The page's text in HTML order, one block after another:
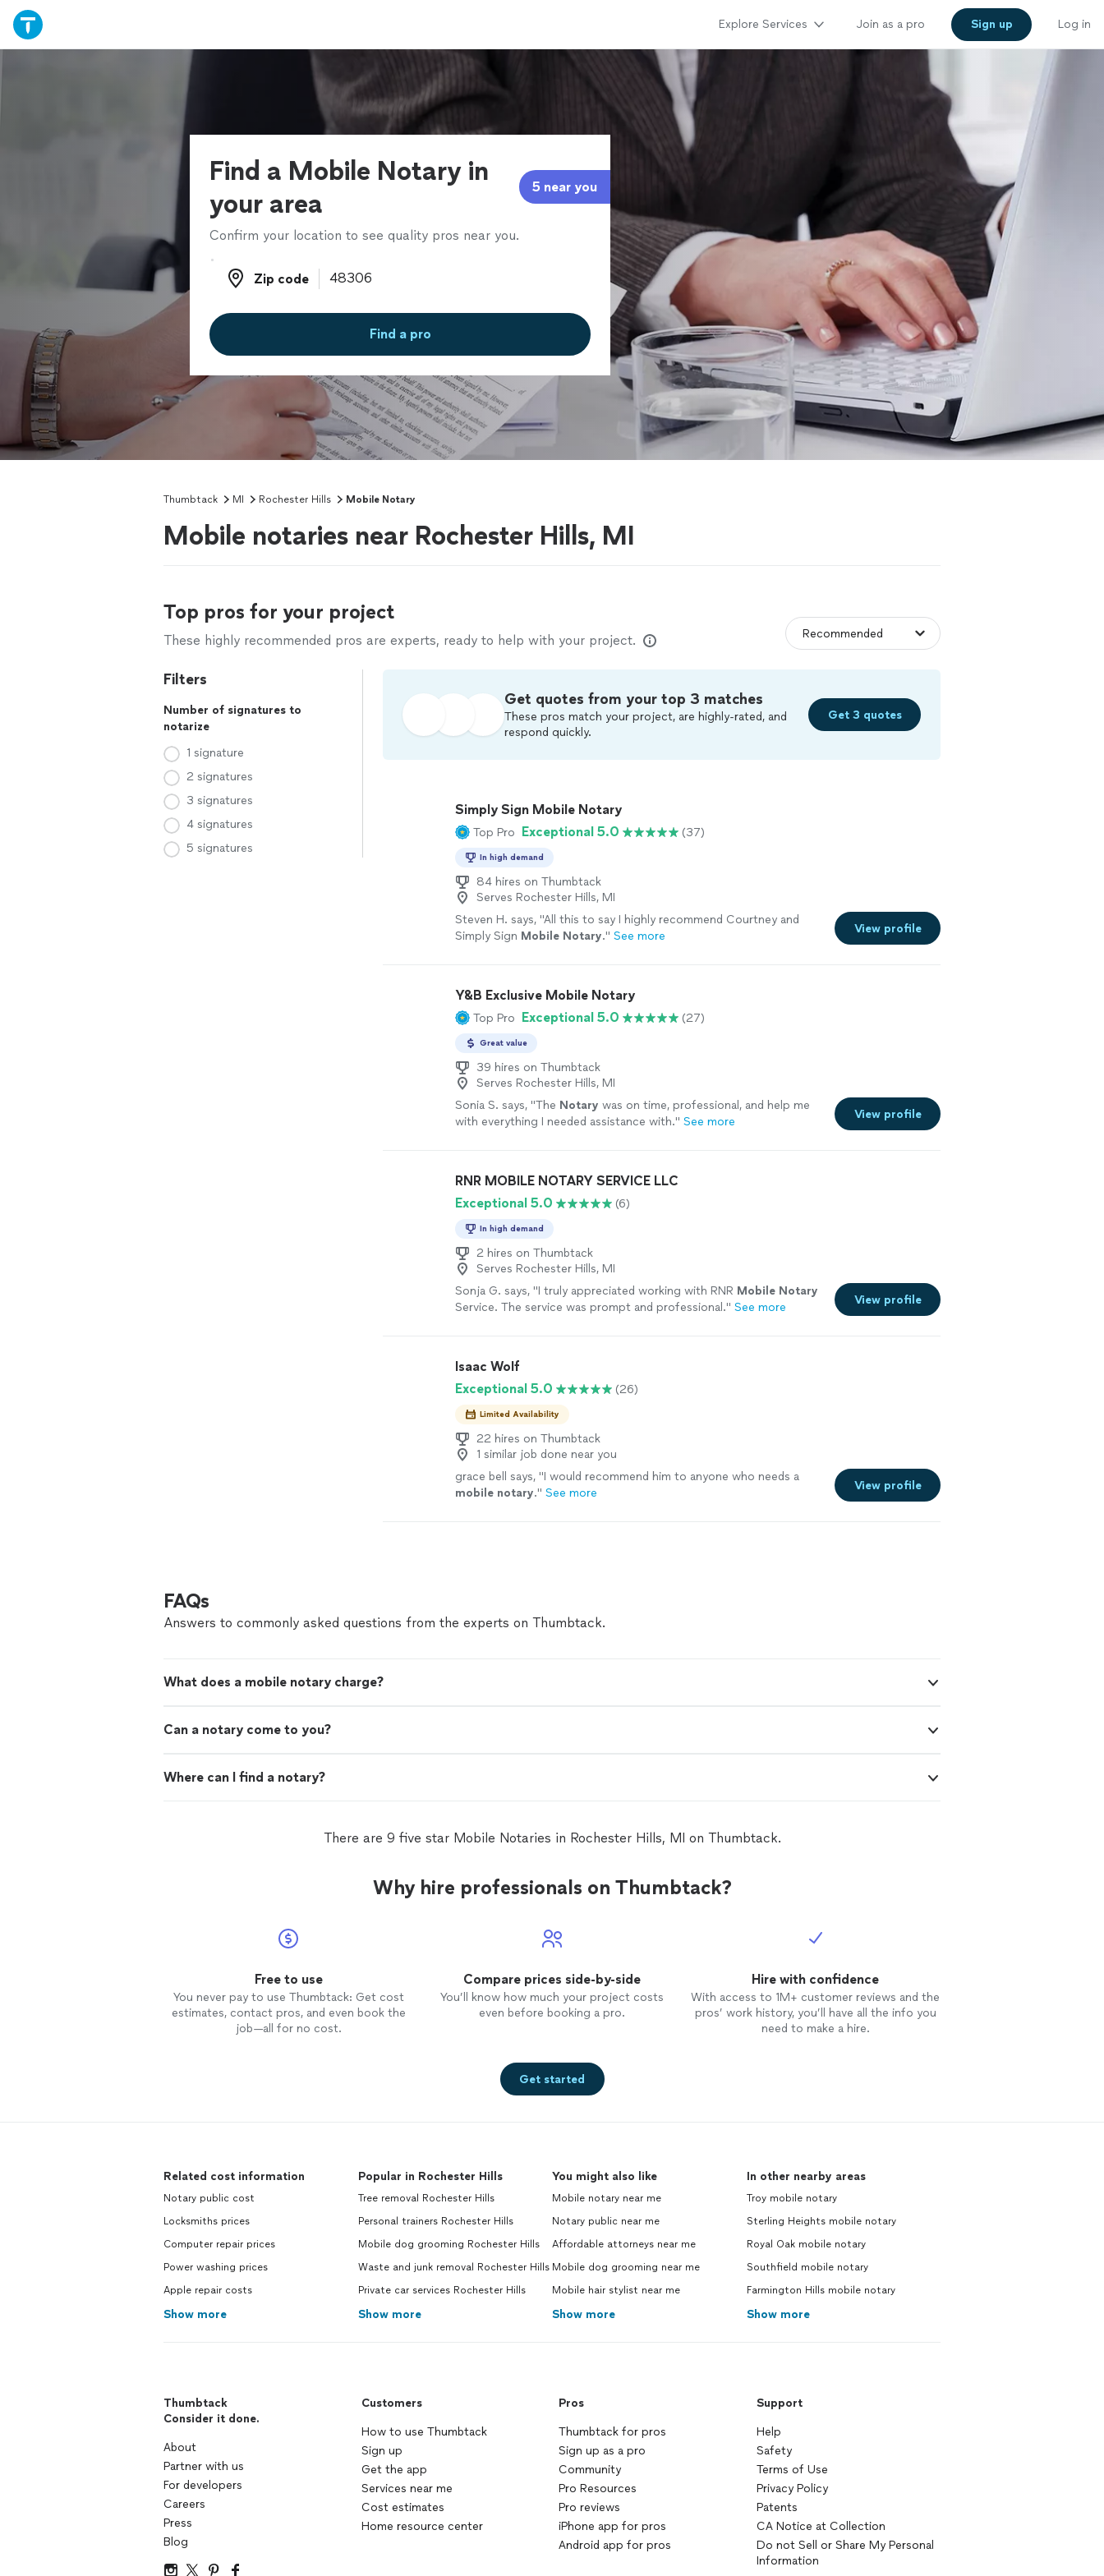
Explore Services Join as a pro Sign up Log in
Find a Mobile Notary in
your area
5 near you
Confirm your location to see quality pros near you.
Zip code
Zip code
Find a pro
Thumbtack MI Rochester Hills Mobile Notary
Mobile notaries near Rochester Hills, MI
Top pros for your project
These highly recommended pros are experts, ready to help with your project.
Filters
Number of signatures to
notarize
1 signature
2 signatures
3 signatures
4 signatures
5 signatures
Get quotes from your top 3 matches
These pros match your project, are highly-rated, and
respond quickly.
Get 3 quotes
Simply Sign Mobile Notary
Top Pro Exceptional 5.0 (37)
In high demand
84 hires on Thumbtack
Serves Rochester Hills, MI
Steven H. says, "All this to say I highly recommend Courtney and
Simply Sign Mobile Notary." See more
View profile
Y&B Exclusive Mobile Notary
Top Pro Exceptional 5.0 (27)
Great value
39 hires on Thumbtack
Serves Rochester Hills, MI
Sonia S. says, "The Notary was on time, professional, and help me
with everything I needed assistance with." See more
View profile
RNR MOBILE NOTARY SERVICE LLC
Exceptional 5.0
(6)
In high demand
2 hires on Thumbtack
Serves Rochester Hills, MI
Sonja G. says, "I truly appreciated working with RNR Mobile Notary
Service. The service was prompt and professional." See more
View profile
Isaac Wolf
Exceptional 5.0
(26)
Limited Availability
22 hires on Thumbtack
1 similar job done near you
grace bell says, "I would recommend him to anyone who needs a
mobile notary." See more
View profile
FAQs
Answers to commonly asked questions from the experts on Thumbtack.
What does a mobile notary charge?
Can a notary come to you?
Where can I find a notary?
There are 9 five star Mobile Notaries in Rochester Hills, MI on Thumbtack.
Why hire professionals on Thumbtack?
Free to use
You never pay to use Thumbtack: Get cost
estimates, contact pros, and even book the
job—all for no cost.
Compare prices side-by-side
You’ll know how much your project costs
even before booking a pro.
Hire with confidence
With access to 1M+ customer reviews and the
pros’ work history, you’ll have all the info you
need to make a hire.
Get started
Related cost information
Notary public cost
Locksmiths prices
Computer repair prices
Power washing prices
Apple repair costs
Show more
Popular in Rochester Hills
Tree removal Rochester Hills
Personal trainers Rochester Hills
Mobile dog grooming Rochester Hills
Waste and junk removal Rochester Hills
Private car services Rochester Hills
Show more
You might also like
Mobile notary near me
Notary public near me
Affordable attorneys near me
Mobile dog grooming near me
Mobile hair stylist near me
Show more
In other nearby areas
Troy mobile notary
Sterling Heights mobile notary
Royal Oak mobile notary
Southfield mobile notary
Farmington Hills mobile notary
Show more
Thumbtack
Consider it done.
About
Partner with us
For developers
Careers
Press
Blog
Customers
How to use Thumbtack
Sign up
Get the app
Services near me
Cost estimates
Home resource center
Pros
Thumbtack for pros
Sign up as a pro
Community
Pro Resources
Pro reviews
iPhone app for pros
Android app for pros
Support
Help
Safety
Terms of Use
Privacy Policy
Patents
CA Notice at Collection
Do not Sell or Share My Personal
Information